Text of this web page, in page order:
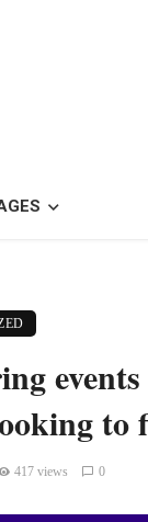
to
417 views 0